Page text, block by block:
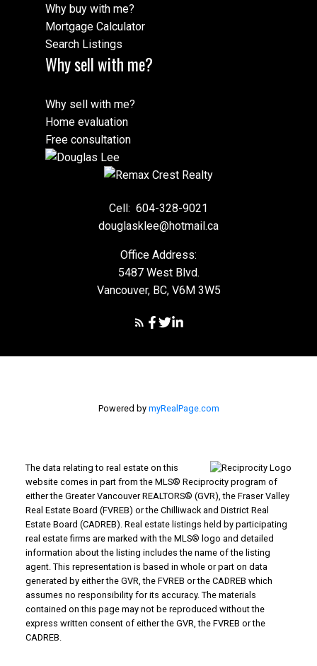
Why buy with me?
Mortgage Calculator
Search Listings
Why sell with me?
Why sell with me?
Home evaluation
Free consultation
Cell: 604-328-9021
douglasklee@hotmail.ca
Office Address:
5487 West Blvd.
Vancouver, BC, V6M 3W5
Powered by myRealPage.com
The data relating to real estate on this
website comes in part from the MLS® Reciprocity program of
either the Greater Vancouver REALTORS® (GVR), the Fraser Valley
Real Estate Board (FVREB) or the Chilliwack and District Real
Estate Board (CADREB). Real estate listings held by participating
real estate firms are marked with the MLS® logo and detailed
information about the listing includes the name of the listing
agent. This representation is based in whole or part on data
generated by either the GVR, the FVREB or the CADREB which
assumes no responsibility for its accuracy. The materials
contained on this page may not be reproduced without the
express written consent of either the GVR, the FVREB or the
CADREB.